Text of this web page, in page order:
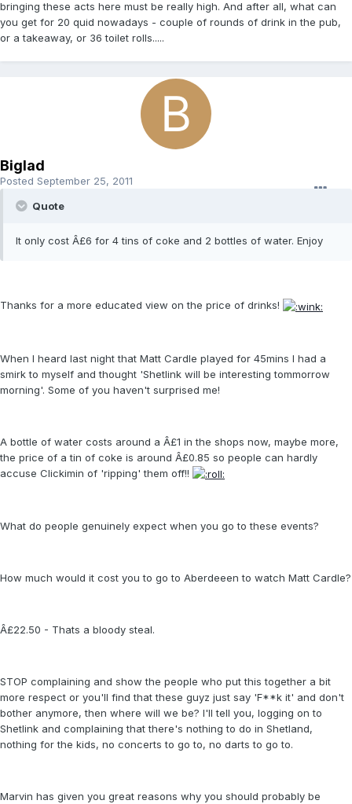
bringing these acts here must be really high. And after all, what can
you get for 20 quid nowadays - couple of rounds of drink in the pub,
or a takeaway, or 36 toilet rolls.....
Biglad
Posted September 25, 2011
Quote
It only cost Â£6 for 4 tins of coke and 2 bottles of water. Enjoy
Thanks for a more educated view on the price of drinks!
When I heard last night that Matt Cardle played for 45mins I had a
smirk to myself and thought 'Shetlink will be interesting tommorrow
morning'. Some of you haven't surprised me!
A bottle of water costs around a Â£1 in the shops now, maybe more,
the price of a tin of coke is around Â£0.85 so people can hardly
accuse Clickimin of 'ripping' them off!!
What do people genuinely expect when you go to these events?
How much would it cost you to go to Aberdeeen to watch Matt Cardle?
Â£22.50 - Thats a bloody steal.
STOP complaining and show the people who put this together a bit
more respect or you'll find that these guyz just say 'F**k it' and don't
bother anymore, then where will we be? I'll tell you, logging on to
Shetlink and complaining that there's nothing to do in Shetland,
nothing for the kids, no concerts to go to, no darts to go to.
Marvin has given you great reasons why you should probably be